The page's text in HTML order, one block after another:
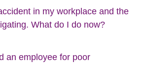
in my workplace and the
What do I do now?
an employee for poor